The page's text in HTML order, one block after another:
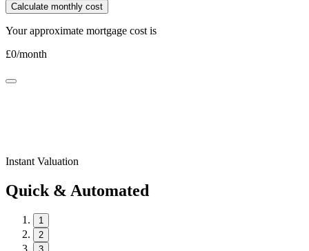
Calculate monthly cost
Your approximate mortgage cost is
£0/month
Instant Valuation
Quick & Automated
1
2